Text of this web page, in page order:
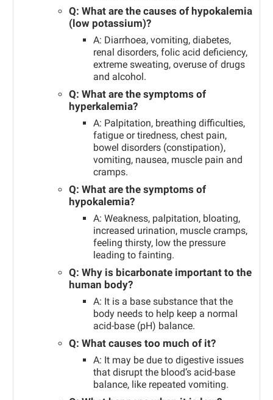
Q: What are the causes of hypokalemia
(low potassium)?
A: Diarrhoea, vomiting, diabetes,
renal disorders, folic acid deficiency,
extreme sweating, overuse of drugs
and alcohol.
Q: What are the symptoms of
hyperkalemia?
A: Palpitation, breathing difficulties,
fatigue or tiredness, chest pain,
bowel disorders (constipation),
vomiting, nausea, muscle pain and
cramps.
Q: What are the symptoms of
hypokalemia?
A: Weakness, palpitation, bloating,
increased urination, muscle cramps,
feeling thirsty, low the pressure
leading to fainting.
Q: Why is bicarbonate important to the
human body?
A: It is a base substance that the
body needs to help keep a normal
acid-base (pH) balance.
Q: What causes too much of it?
A: It may be due to digestive issues
that disrupt the blood’s acid-base
balance, like repeated vomiting.